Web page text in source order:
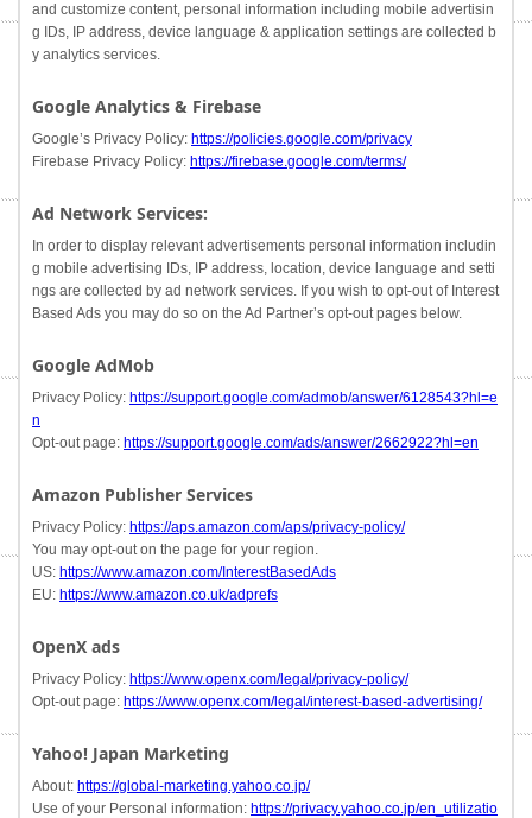
and customize content, personal information including mobile advertisin
g IDs, IP address, device language & application settings are collected b
y analytics services.
Google Analytics & Firebase
Google’s Privacy Policy: https://policies.google.com/privacy
Firebase Privacy Policy: https://firebase.google.com/terms/
Ad Network Services:
In order to display relevant advertisements personal information includin
g mobile advertising IDs, IP address, location, device language and setti
ngs are collected by ad network services. If you wish to opt-out of Interest
Based Ads you may do so on the Ad Partner’s opt-out pages below.
Google AdMob
Privacy Policy: https://support.google.com/admob/answer/6128543?hl=e
n
Opt-out page: https://support.google.com/ads/answer/2662922?hl=en
Amazon Publisher Services
Privacy Policy: https://aps.amazon.com/aps/privacy-policy/
You may opt-out on the page for your region.
US: https://www.amazon.com/InterestBasedAds
EU: https://www.amazon.co.uk/adprefs
OpenX ads
Privacy Policy: https://www.openx.com/legal/privacy-policy/
Opt-out page: https://www.openx.com/legal/interest-based-advertising/
Yahoo! Japan Marketing
About: https://global-marketing.yahoo.co.jp/
Use of your Personal information: https://privacy.yahoo.co.jp/en_utilizatio